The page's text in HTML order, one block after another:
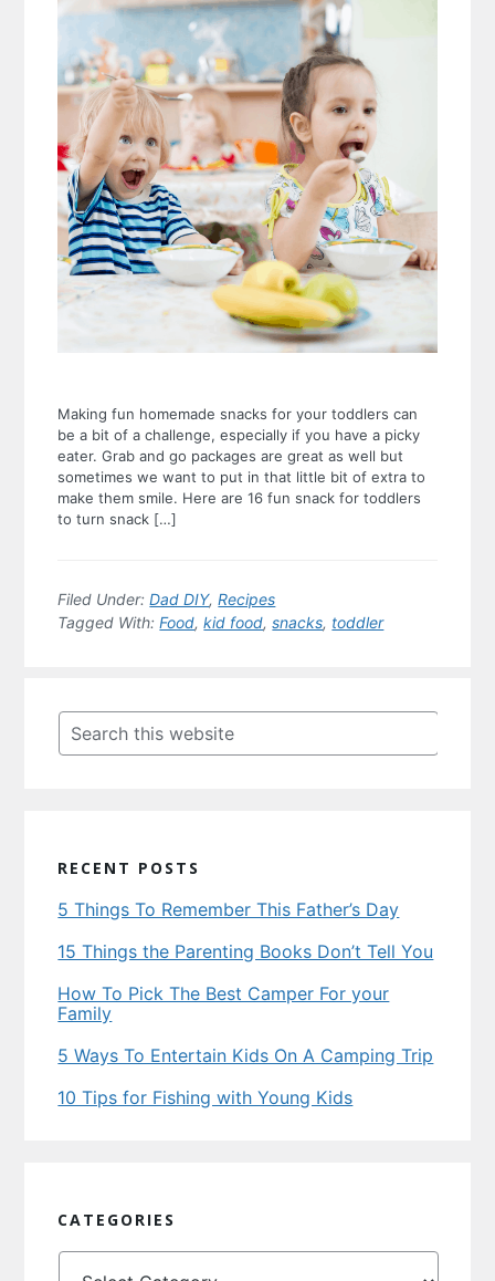
Making fun homemade snacks for your toddlers can
be a bit of a challenge, especially if you have a picky
eater. Grab and go packages are great as well but
sometimes we want to put in that little bit of extra to
make them smile. Here are 16 fun snack for toddlers
to turn snack […]
Filed Under:Dad DIY,Recipes
Tagged With:Food,kid food,snacks, toddler
Sidebar
Search
this
website
RECENT POSTS
5 Things To Remember This Father’s Day
15 Things the Parenting Books Don’t Tell You
How To Pick The Best Camper For your
Family
5 Ways To Entertain Kids On A Camping Trip
10 Tips for Fishing with Young Kids
CATEGORIES
Categories